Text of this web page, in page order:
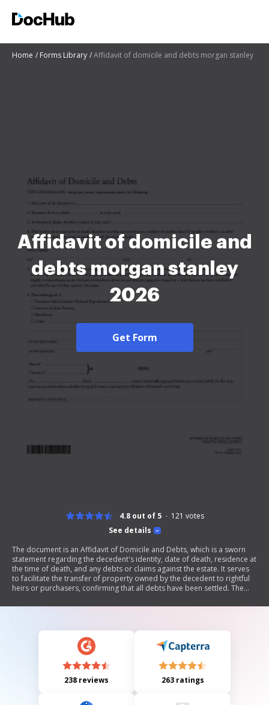
Home Forms Library Affidavit of domicile and debts morgan stanley
Affidavit of domicile and
debts morgan stanley
2026
Get Form
See details
4.8 out of 5 121 votes
The document is an Affidavit of Domicile and Debts, which is a sworn
statement regarding the decedent's identity, date of death, residence at
the time of death, and any debts or claims against the estate. It serves
to facilitate the transfer of property owned by the decedent to rightful
heirs or purchasers, confirming that all debts have been settled. The
238 reviews 263 ratings